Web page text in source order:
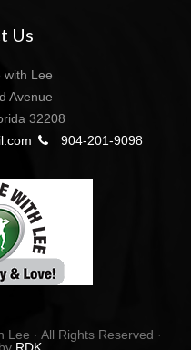
Us
with Lee
Avenue
32208
904-201-9098
· All Rights Reserved ·